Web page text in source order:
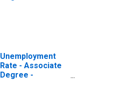
Unemployment
Rate - Associate
Degree -